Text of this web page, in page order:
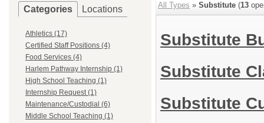
Categories Locations
Athletics (17)
Certified Staff Positions (4)
Food Services (4)
Harlem Pathway Internship (1)
High School Teaching (1)
Internship Request (1)
Maintenance/Custodial (6)
Middle School Teaching (1)
All Types » Substitute (13
Substitute
Substitute
Substitute